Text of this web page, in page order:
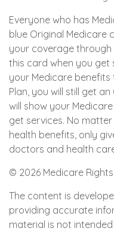
Everyone who has
blue Original Medicare
your coverage through
this card when you get
your Medicare
Plan, you will still get
will show your
get services. No
health benefits, only
doctors and health
© 2026 Medicare
The content is
providing accurate
material is not